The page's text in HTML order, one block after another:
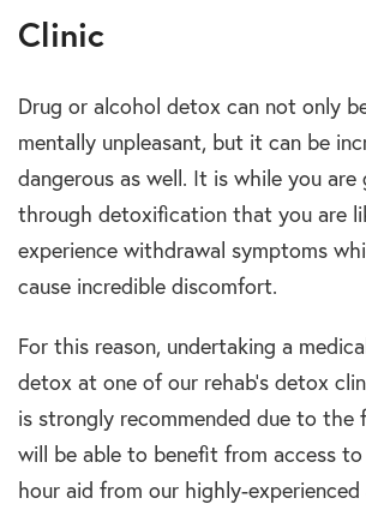
Clinic
Drug or alcohol detox can not only
mentally unpleasant, but it can be
dangerous as well. It is while you are
through detoxification that you are
experience withdrawal symptoms
cause incredible discomfort.
For this reason, undertaking a
detox at one of our rehab’s detox
is strongly recommended due to
will be able to benefit from access
hour aid from our highly-